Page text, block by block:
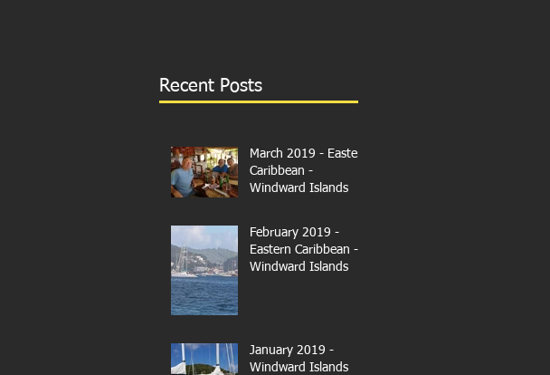
Recent Posts
March 2019 - Eastern
Caribbean -
Windward Islands
February 2019 -
Eastern Caribbean -
Windward Islands
January 2019 -
Windward Islands